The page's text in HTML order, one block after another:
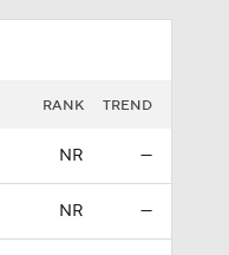
RANK TREND
NR —
NR —